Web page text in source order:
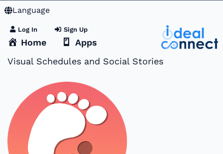
Language
Log In Sign Up
Home
Apps
Visual Schedules and Social Stories